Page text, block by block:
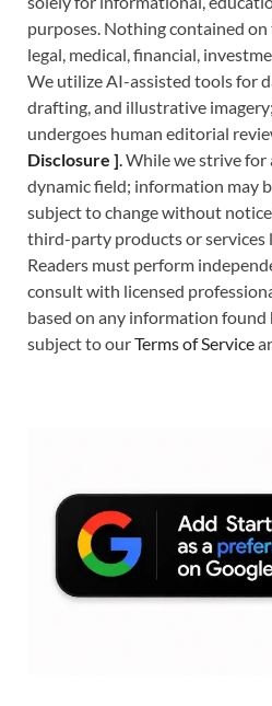
purposes. Nothing contained
legal, medical, financial,
We utilize AI-assisted tools for
drafting, and illustrative
undergoes human editorial
Disclosure ].While we strive for
dynamic field; information may
subject to change without
third-party products or
Readers must perform
consult with licensed
based on any information found
subject to ourTerms of Service